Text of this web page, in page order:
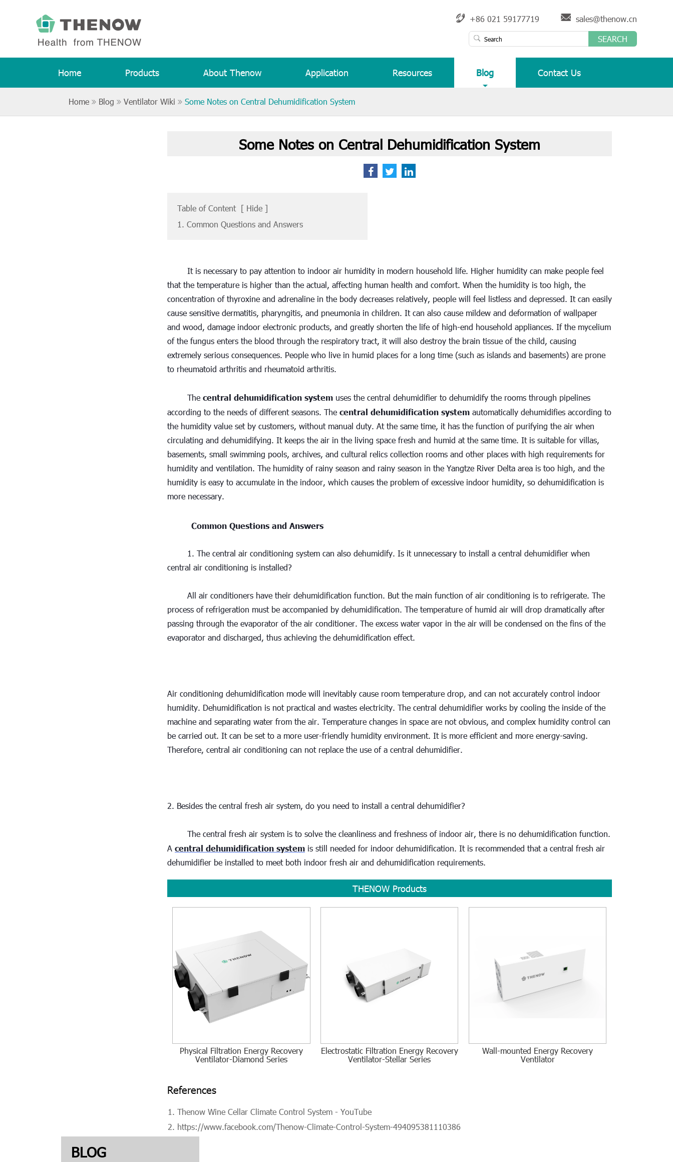
+86 021 59177719
sales@thenow.cn
SEARCH
Home Products About Thenow Application Resources Blog Contact Us
Home Blog Ventilator Wiki Some Notes on Central Dehumidification System
Some Notes on Central Dehumidification System
Table of Content [ Hide ]
1. Common Questions and Answers
It is necessary to pay attention to indoor air humidity in modern household life. Higher humidity can make people feel
that the temperature is higher than the actual, affecting human health and comfort. When the humidity is too high, the
concentration of thyroxine and adrenaline in the body decreases relatively, people will feel listless and depressed. It can easily
cause sensitive dermatitis, pharyngitis, and pneumonia in children. It can also cause mildew and deformation of wallpaper
and wood, damage indoor electronic products, and greatly shorten the life of high-end household appliances. If the mycelium
of the fungus enters the blood through the respiratory tract, it will also destroy the brain tissue of the child, causing
extremely serious consequences. People who live in humid places for a long time (such as islands and basements) are prone
to rheumatoid arthritis and rheumatoid arthritis.
The central dehumidification system uses the central dehumidifier to dehumidify the rooms through pipelines
according to the needs of different seasons. The central dehumidification system automatically dehumidifies according to
the humidity value set by customers, without manual duty. At the same time, it has the function of purifying the air when
circulating and dehumidifying. It keeps the air in the living space fresh and humid at the same time. It is suitable for villas,
basements, small swimming pools, archives, and cultural relics collection rooms and other places with high requirements for
humidity and ventilation. The humidity of rainy season and rainy season in the Yangtze River Delta area is too high, and the
humidity is easy to accumulate in the indoor, which causes the problem of excessive indoor humidity, so dehumidification is
more necessary.
Common Questions and Answers
1. The central air conditioning system can also dehumidify. Is it unnecessary to install a central dehumidifier when
central air conditioning is installed?
All air conditioners have their dehumidification function. But the main function of air conditioning is to refrigerate. The
process of refrigeration must be accompanied by dehumidification. The temperature of humid air will drop dramatically after
passing through the evaporator of the air conditioner. The excess water vapor in the air will be condensed on the fins of the
evaporator and discharged, thus achieving the dehumidification effect.
Air conditioning dehumidification mode will inevitably cause room temperature drop, and can not accurately control indoor
humidity. Dehumidification is not practical and wastes electricity. The central dehumidifier works by cooling the inside of the
machine and separating water from the air. Temperature changes in space are not obvious, and complex humidity control can
be carried out. It can be set to a more user-friendly humidity environment. It is more efficient and more energy-saving.
Therefore, central air conditioning can not replace the use of a central dehumidifier.
2. Besides the central fresh air system, do you need to install a central dehumidifier?
The central fresh air system is to solve the cleanliness and freshness of indoor air, there is no dehumidification function.
A central dehumidification system is still needed for indoor dehumidification. It is recommended that a central fresh air
dehumidifier be installed to meet both indoor fresh air and dehumidification requirements.
THENOW Products
Physical Filtration Energy Recovery
Ventilator-Diamond Series
Electrostatic Filtration Energy Recovery
Ventilator-Stellar Series
Wall-mounted Energy Recovery
Ventilator
References
Thenow Wine Cellar Climate Control System - YouTube
https://www.facebook.com/Thenow-Climate-Control-System-494095381110386
BLOG